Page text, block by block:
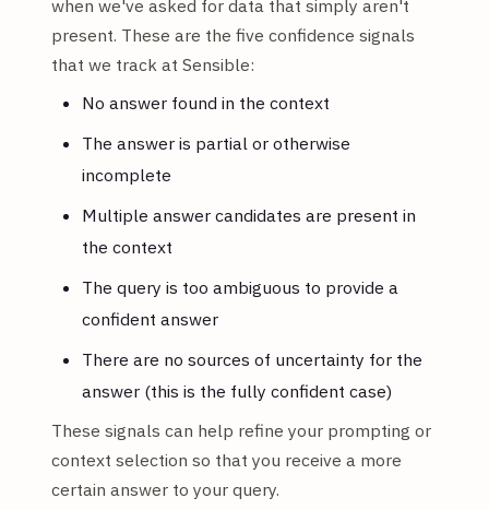
when we've asked for data that simply aren't
present. These are the five confidence signals
that we track at Sensible:
No answer found in the context
The answer is partial or otherwise
incomplete
Multiple answer candidates are present in
the context
The query is too ambiguous to provide a
confident answer
There are no sources of uncertainty for the
answer (this is the fully confident case)
These signals can help refine your prompting or
context selection so that you receive a more
certain answer to your query.